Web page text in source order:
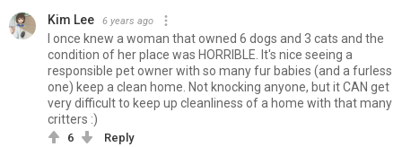
Kim Lee 6 years ago
I once knew a woman that owned 6 dogs and 3 cats and the
condition of her place was HORRIBLE. It's nice seeing a
responsible pet owner with so many fur babies (and a furless
one) keep a clean home. Not knocking anyone, but it CAN get
very difficult to keep up cleanliness of a home with that many
critters :)
6 Reply